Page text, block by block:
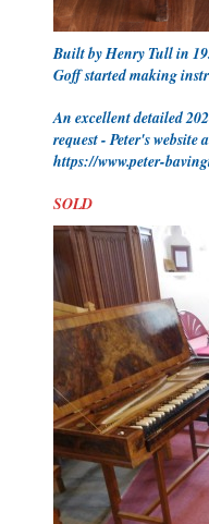
Built by Henry Tull in
Goff started making
An excellent detailed
request - Peter's
https://www.peter-
SOLD